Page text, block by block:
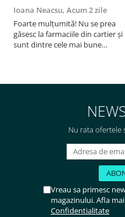
Ioana Neacsu, Acum 2 zile
Foarte mulțumită! Nu se prea
găsesc la farmaciile din cartier și
sunt dintre cele mai bune
Nu rata ofertele
Vreau sa primesc
magazinului. Afla
Confidentialitate